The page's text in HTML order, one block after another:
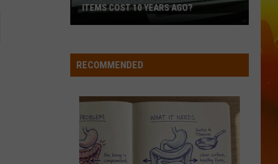
LangleyDandelion
Keith
Shock'n Y'all
VIEW ALL RECENTLY PLAYED SONGS
2026
RECOMMENDED